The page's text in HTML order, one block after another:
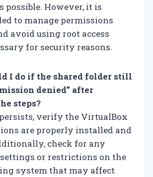
possible. However, it is
to manage permissions
avoid using root access
for security reasons.
I do if the shared folder still
denied” after
steps?
verify the VirtualBox
are properly installed and
check for any
or restrictions on the
system that may affect